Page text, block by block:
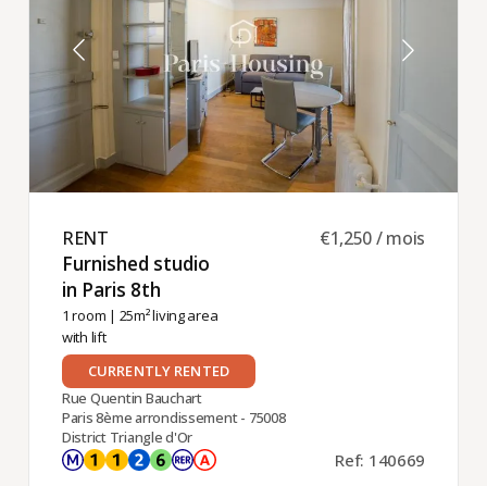
RENT ​
Furnished studio
in Paris 8th ​
1 room | 25m² living area
with lift
€1,250 / mois
CURRENTLY RENTED
Rue Quentin Bauchart
Paris 8ème arrondissement - 75008
District Triangle d'Or
Ref: 140669